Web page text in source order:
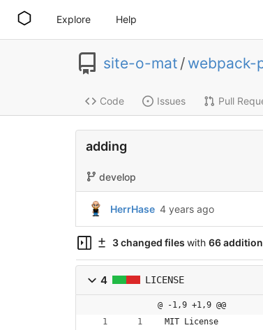
Explore Help
site-o-mat / webpack-
Code Issues Pull
adding
develop
HerrHase 4 years ago
3 changed files with 66
4 LICENSE
@ -1,9 +1,9 @@
MIT License